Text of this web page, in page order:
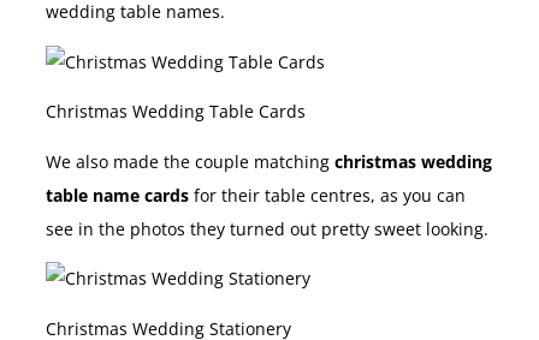
wedding table names.
Christmas Wedding Table Cards
We also made the couple matching christmas wedding
table name cards for their table centres, as you can
see in the photos they turned out pretty sweet looking.
Christmas Wedding Stationery